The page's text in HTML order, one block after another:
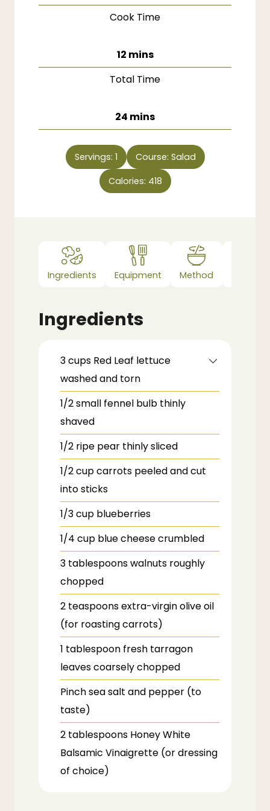
Cook Time
12minutes
mins
Total Time
24 minutes
mins
Servings: 1 Course: Salad
Calories: 418
Ingredients Equipment Method
Ingredients
3cups Red Leaf lettuce
washed and torn
1/2small fennel bulb thinly
shaved
1/2 ripe pear thinly sliced
1/2cupcarrots peeled and cut
into sticks
1/3cup blueberries
1/4 cup blue cheesecrumbled
3 tablespoonswalnuts roughly
chopped
2 teaspoonsextra-virgin olive oil
(for roasting carrots)
1 tablespoon fresh tarragon
leavescoarsely chopped
Pinch sea salt and pepper (to
taste)
2 tablespoons Honey White
Balsamic Vinaigrette (or dressing
of choice)